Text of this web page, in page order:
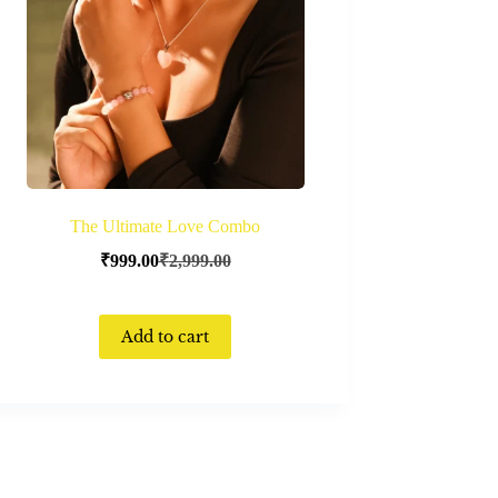
The Ultimate Love Combo
₹2,999.00
₹999.00
Add to cart